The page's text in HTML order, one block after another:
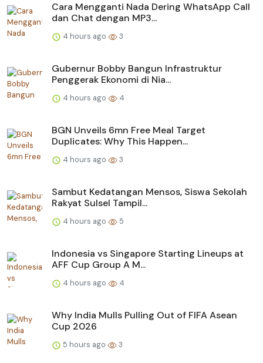
Cara Mengganti Nada Dering WhatsApp Call
dan Chat dengan MP3...
4 hours ago 3
Gubernur Bobby Bangun Infrastruktur
Penggerak Ekonomi di Nia...
4 hours ago 4
BGN Unveils 6mn Free Meal Target
Duplicates: Why This Happen...
4 hours ago 3
Sambut Kedatangan Mensos, Siswa Sekolah
Rakyat Sulsel Tampil...
4 hours ago 5
Indonesia vs Singapore Starting Lineups at
AFF Cup Group A M...
4 hours ago 4
Why India Mulls Pulling Out of FIFA Asean
Cup 2026
5 hours ago 3